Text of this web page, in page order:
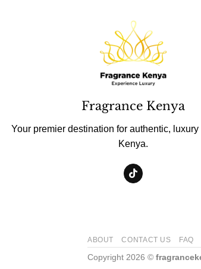
Fragrance Kenya
Your premier destination for authentic,
Kenya.
ABOUT CONTACT US FAQ
Copyright 2026 ©